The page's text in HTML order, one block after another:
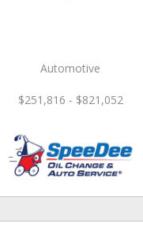
Automotive
$251,816 - $821,052